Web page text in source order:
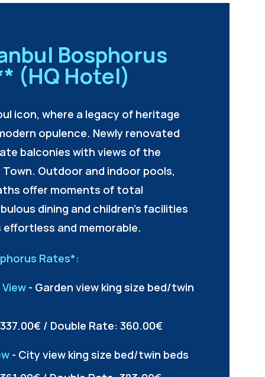
Bosphorus
(HQ Hotel)
icon, where a legacy of heritage
opulence. Newly renovated
balconies with views of the
Town. Outdoor and indoor pools,
offer moments of total
dining and children's facilities
and memorable.
Rates*:
- Garden view king size bed/twin
/ Double Rate: 360.00€
- City view king size bed/twin beds